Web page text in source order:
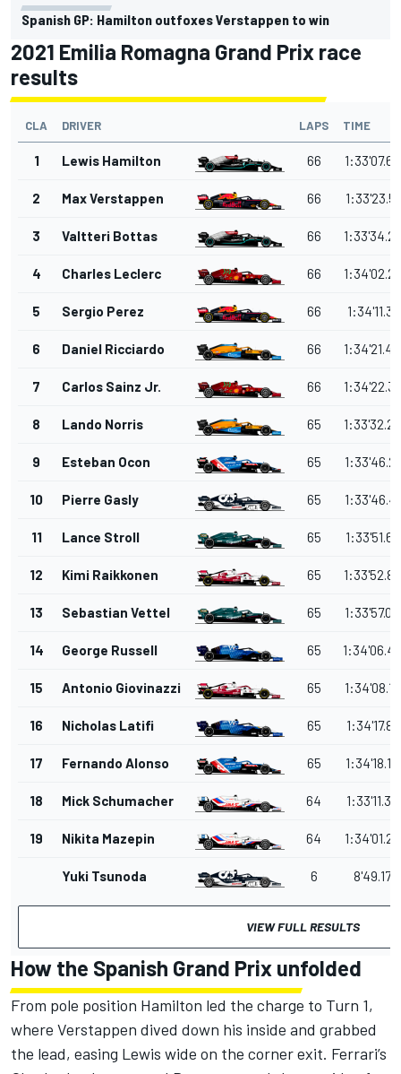
Spanish GP: Hamilton outfoxes Verstappen to win
2021 Emilia Romagna Grand Prix race
results
CLA DRIVER LAPS TIME
1 Lewis Hamilton 66
2 Max Verstappen 66
3 Valtteri Bottas 66
4 Charles Leclerc 66
5 Sergio Perez 66
6 Daniel Ricciardo 66
7 Carlos Sainz Jr. 66
8 Lando Norris 65
9 Esteban Ocon 65
10 Pierre Gasly 65
11 Lance Stroll 65
12 Kimi Raikkonen 65
13 Sebastian Vettel 65
14 George Russell 65
15 Antonio Giovinazzi 65
16 Nicholas Latifi 65
17 Fernando Alonso 65
18 Mick Schumacher 64
19 Nikita Mazepin 64
Yuki Tsunoda 6 8'49.179
VIEW FULL RESULTS
How the Spanish Grand Prix unfolded
From pole position Hamilton led the charge to Turn 1,
where Verstappen dived down his inside and grabbed
the lead, easing Lewis wide on the corner exit. Ferrari’s